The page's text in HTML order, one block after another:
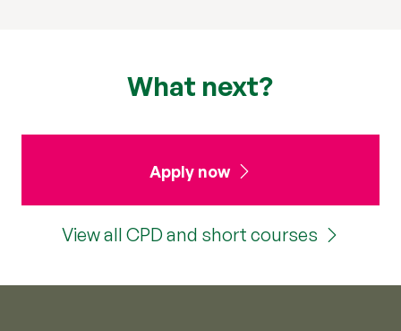
What next?
Apply now
View all CPD and short courses